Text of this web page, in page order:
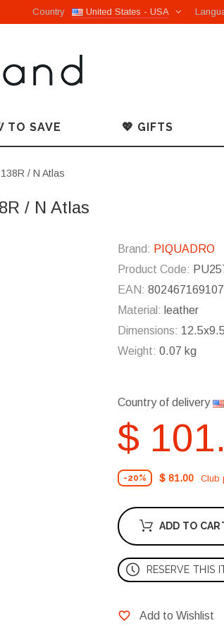
United States - USA
Country
TO SAVE 💖 GIFTS
/ N Atlas
/ N Atlas
Brand: PIQUADRO
Product Code:
EAN:
Material: leather
Dimensions:
Weight: 0.07 kg
Country of delivery
$
-20% $ 81.00 Club
ADD TO
RESERVE THIS
Add to Wishlist